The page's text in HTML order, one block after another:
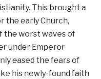
This brought a
the early Church,
the worst waves of
under Emperor
eased the fears of
his newly-found faith